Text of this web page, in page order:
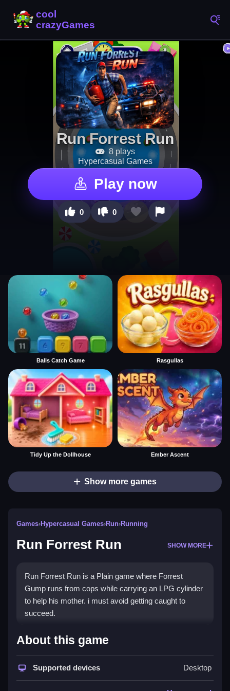
Run Forrest Run
8 plays
Hypercasual Games
Play now
0 0
Balls Catch Game Rasgullas
Tidy Up the Dollhouse Ember Ascent
Show more games
Games›Hypercasual Games›Run›Running
Run Forrest Run SHOW MORE
Run Forrest Run is a Plain game where Forrest
Gump runs from cops while carrying an LPG cylinder
to help his mother. i must avoid getting caught to
succeed.
How To Play Run Forrest Run
Step through the chase, avoiding obstacles, and do
not be caught, else you fail.
About this game
Supported devices Desktop